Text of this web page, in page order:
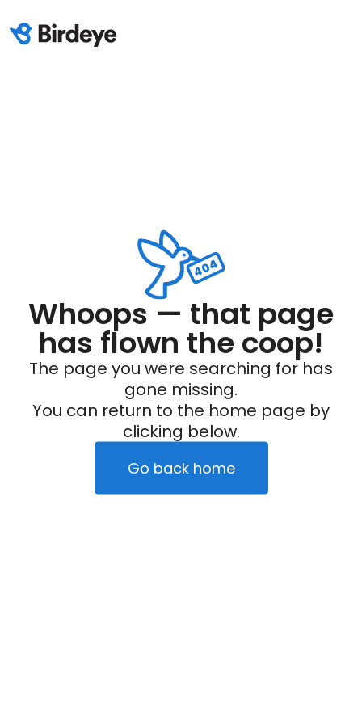
Whoops — that page
has flown the coop!
The page you were searching for has
gone missing.
You can return to the home page by
clicking below.
Go back home